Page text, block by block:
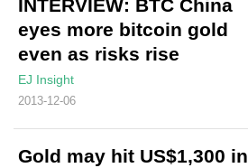
INTERVIEW: BTC China
eyes more bitcoin gold
even as risks rise
EJ Insight
2013-12-06
Gold may hit US$1,300 in